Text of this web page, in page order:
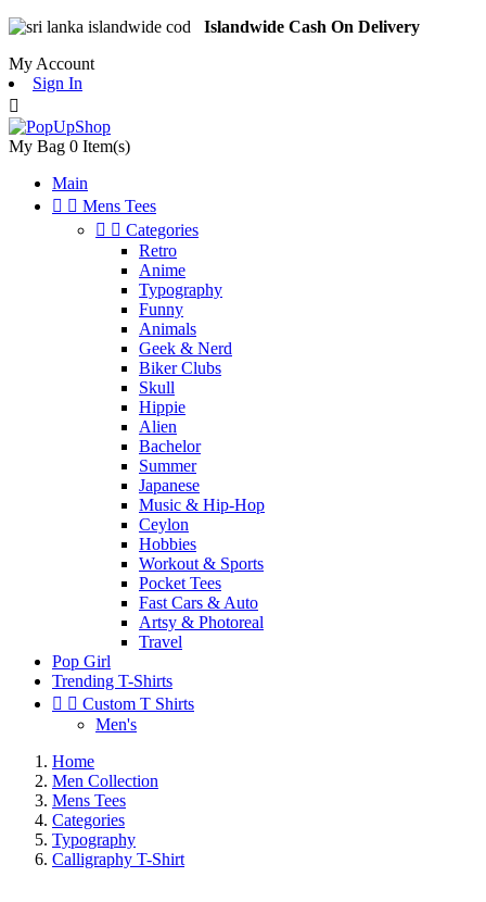
Islandwide Cash On Delivery
My Account
Sign In

My Bag 0 Item(s)
Main
  Mens Tees
  Categories
Retro
Anime
Typography
Funny
Animals
Geek & Nerd
Biker Clubs
Skull
Hippie
Alien
Bachelor
Summer
Japanese
Music & Hip-Hop
Ceylon
Hobbies
Workout & Sports
Pocket Tees
Fast Cars & Auto
Artsy & Photoreal
Travel
Pop Girl
Trending T-Shirts
  Custom T Shirts
Men's
Home
Men Collection
Mens Tees
Categories
Typography
Calligraphy T-Shirt